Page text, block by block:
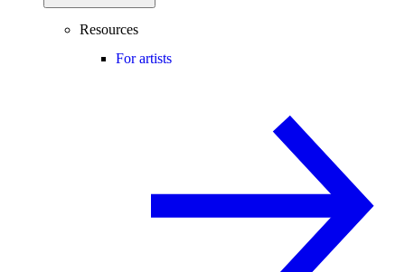
Resources
For artists